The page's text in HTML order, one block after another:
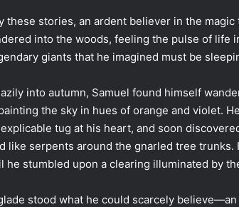
these stories, an ardent believer in the
into the woods, feeling the pulse of life
giants that he imagined must be
into autumn, Samuel found himself
the sky in hues of orange and violet.
tug at his heart, and soon
like serpents around the gnarled tree trunks.
he stumbled upon a clearing illuminated by
stood what he could scarcely